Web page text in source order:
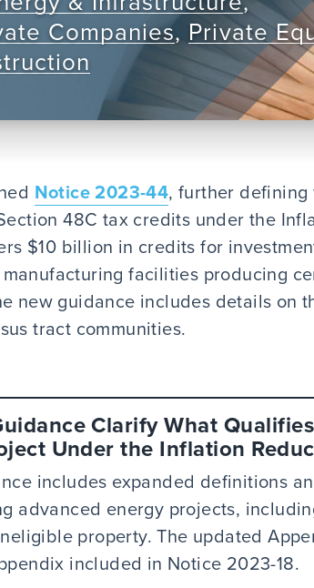
Companies, Private
Notice 2023-44, further
48C tax credits under the
$10 billion in credits for
facilities producing
new guidance includes details on
tract communities.
Clarify What
Under the Inflation
includes expanded definitions
advanced energy projects,
property. The updated
included in Notice 2023-18.